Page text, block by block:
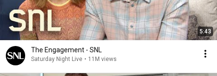
5:43
The Engagement - SNL
Saturday Night Live • 11M views